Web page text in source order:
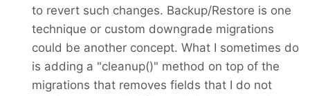
to revert such changes. Backup/Restore is one
technique or custom downgrade migrations
could be another concept. What I sometimes do
is adding a "cleanup()" method on top of the
migrations that removes fields that I do not